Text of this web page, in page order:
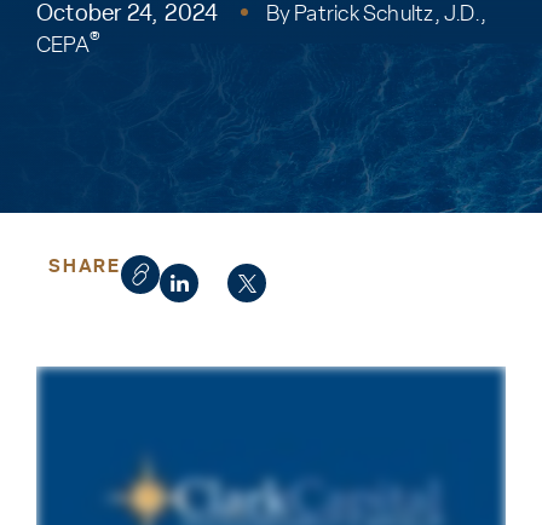
October 24, 2024 By Patrick Schultz, J.D.,
CEPA®
SHARE